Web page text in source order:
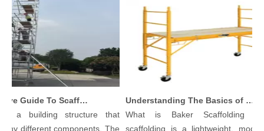
Comprehensive Guide To Scaffolding Parts And Accessories
a building structure that
different components. The
Understanding The Basics of Baker Scaffolding: A Comprehensive Guide
What is Baker Scaffolding？
scaffolding is a lightweight,